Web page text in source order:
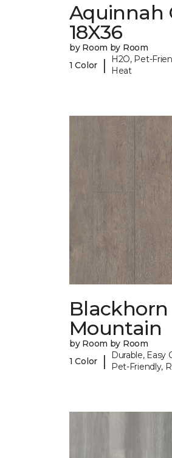
Aquinnah
18X36
by Room by Room
1 Color
|
H2O, Pet-
Heat
Blackhorn
Mountain
by Room by Room
1 Color
|
Durable, Easy
Pet-Friendly,